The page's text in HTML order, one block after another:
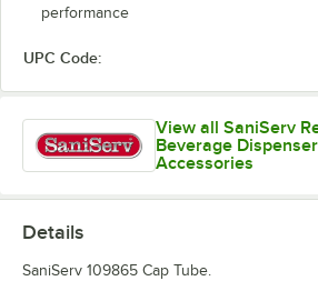
performance
UPC Code:
View all SaniServ
Beverage
Accessories
Details
SaniServ 109865 Cap Tube.